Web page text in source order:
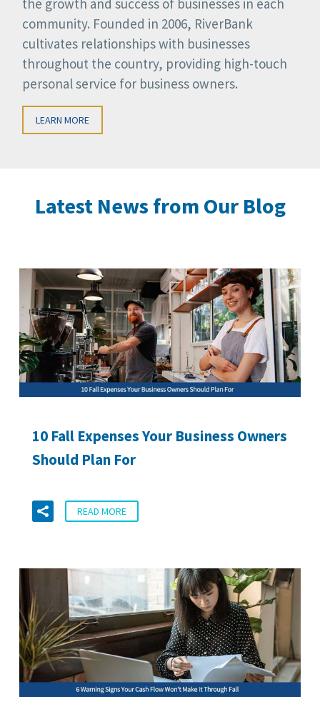
community. Founded in 2006, RiverBank
cultivates relationships with businesses
throughout the country, providing high-touch
personal service for business owners.
LEARN MORE
Latest News from Our Blog
10 Fall Expenses Your Business Owners
Should Plan For
READ MORE